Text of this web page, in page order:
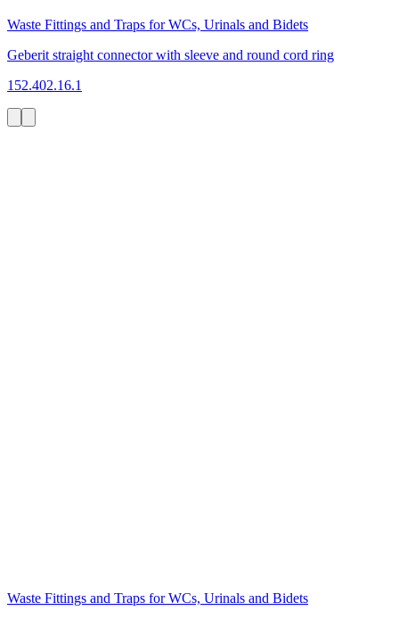
Waste Fittings and Traps for WCs, Urinals and Bidets
Geberit straight connector with sleeve and round cord ring
152.402.16.1
Waste Fittings and Traps for WCs, Urinals and Bidets